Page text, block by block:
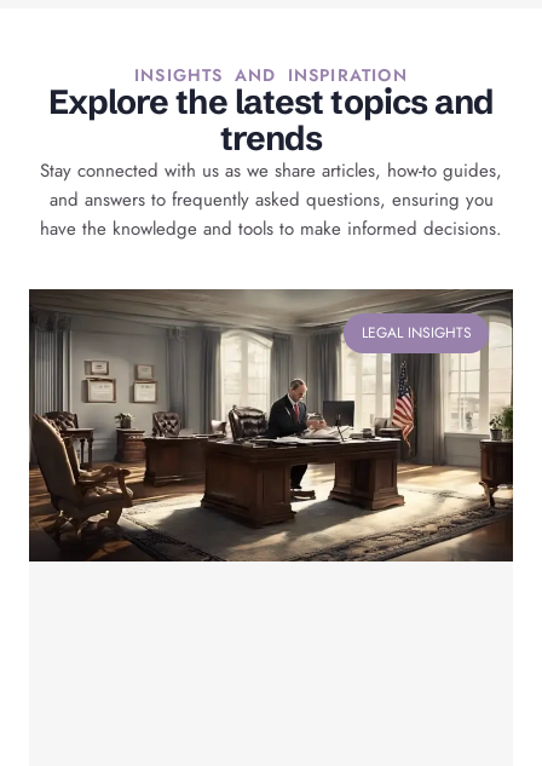
INSIGHTS AND INSPIRATION
Explore the latest topics and
trends
Stay connected with us as we share articles, how-to guides,
and answers to frequently asked questions, ensuring you
have the knowledge and tools to make informed decisions.
LEGAL INSIGHTS